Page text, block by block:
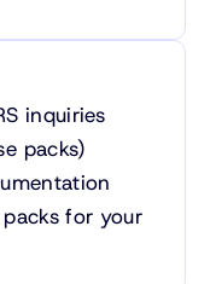
inquiries
packs)
for your